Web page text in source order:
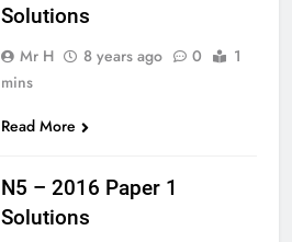
Solutions
Mr H 8 years ago 0
1
mins
Read More
N5 – 2016 Paper 1
Solutions